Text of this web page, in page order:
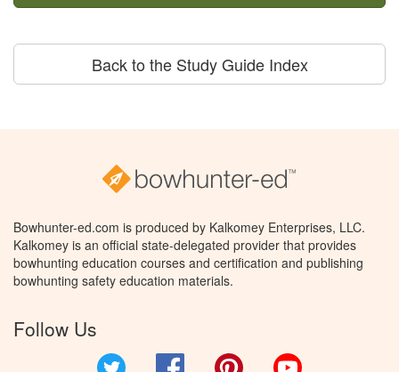
Back to the Study Guide Index
Bowhunter-ed.com is produced by Kalkomey Enterprises, LLC.
Kalkomey is an official state-delegated provider that provides
bowhunting education courses and certification and publishing
bowhunting safety education materials.
Follow Us
Facebook Pinterest